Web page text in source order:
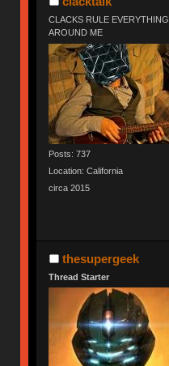
CLACKS RULE EVERYTHING
AROUND ME
Posts: 737
Location: California
circa 2015
thesupergeek
Thread Starter